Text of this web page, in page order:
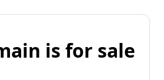
is for sale